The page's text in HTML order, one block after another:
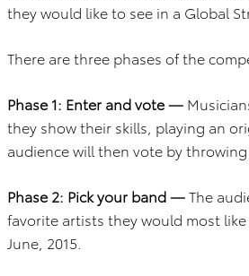
they would like to see in a Global
There are three phases of the
Phase 1: Enter and vote —
they show their skills, playing an
audience will then vote by
Phase 2: Pick your band —The
favorite artists they would most
June, 2015.